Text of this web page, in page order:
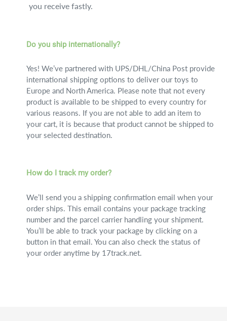
you receive fastly.
Do you ship internationally?
Yes! We’ve partnered with UPS/DHL/China Post provide
international shipping options to deliver our toys to
Europe and North America. Please note that not every
product is available to be shipped to every country for
various reasons. If you are not able to add an item to
your cart, it is because that product cannot be shipped to
your selected destination.
How do I track my order?
We’ll send you a shipping confirmation email when your
order ships. This email contains your package tracking
number and the parcel carrier handling your shipment.
You’ll be able to track your package by clicking on a
button in that email. You can also check the status of
your order anytime by 17track.net.